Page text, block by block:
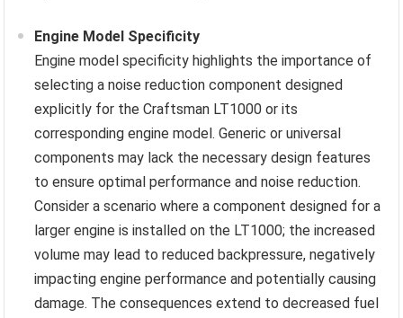
Engine Model Specificity
Engine model specificity highlights the importance of
selecting a noise reduction component designed
explicitly for the Craftsman LT1000 or its
corresponding engine model. Generic or universal
components may lack the necessary design features
to ensure optimal performance and noise reduction.
Consider a scenario where a component designed for a
larger engine is installed on the LT1000; the increased
volume may lead to reduced backpressure, negatively
impacting engine performance and potentially causing
damage. The consequences extend to decreased fuel